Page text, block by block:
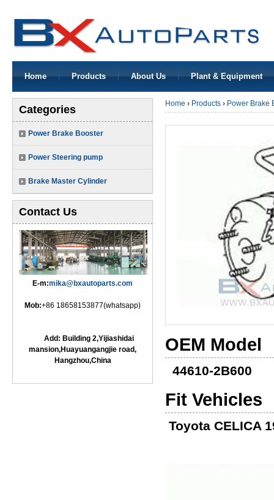
Home Products About Us Plant & Equipment
Categories
Power Brake Booster
Power Steering pump
Brake Master Cylinder
Contact Us
E-m:mika@bxautoparts.com
Mob:+86 18658153877(whatsapp)
Add: Building 2,Yijiashidai
mansion,Huayuangangjie road,
Hangzhou,China
Home › Products › Power Brake
OEM Model
44610-2B600
Fit Vehicles
Toyota CELICA